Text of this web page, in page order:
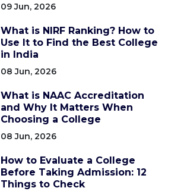
09 Jun, 2026
What is NIRF Ranking? How to
Use It to Find the Best College
in India
08 Jun, 2026
What is NAAC Accreditation
and Why It Matters When
Choosing a College
08 Jun, 2026
How to Evaluate a College
Before Taking Admission: 12
Things to Check